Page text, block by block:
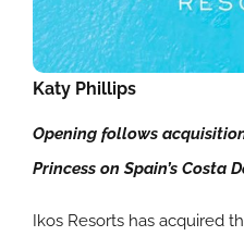
Katy Phillips
Opening follows
Princess on Spain’s Costa
Ikos Resorts has acquired